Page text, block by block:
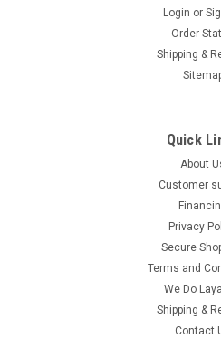
Login or
Order
Shipping &
Quick
About
Customer
Privacy
Secure
Terms and
We Do
Shipping &
Contact